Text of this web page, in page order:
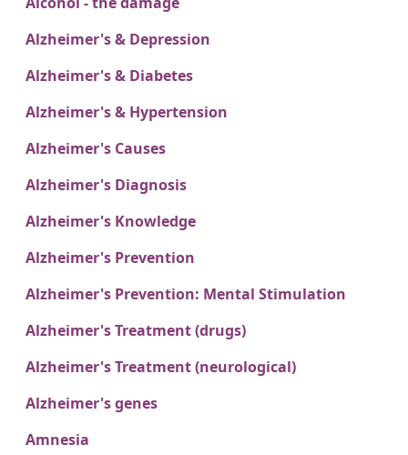
Alzheimer's & Depression
Alzheimer's & Diabetes
Alzheimer's & Hypertension
Alzheimer's Causes
Alzheimer's Diagnosis
Alzheimer's Knowledge
Alzheimer's Prevention
Alzheimer's Prevention: Mental Stimulation
Alzheimer's Treatment (drugs)
Alzheimer's Treatment (neurological)
Alzheimer's genes
Amnesia